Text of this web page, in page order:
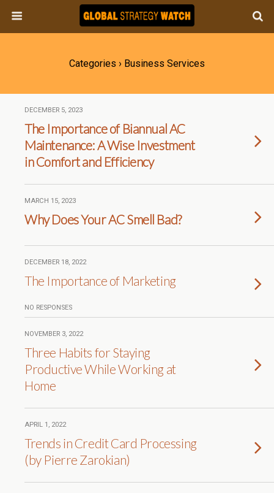
Categories › Business Services
DECEMBER 5, 2023
The Importance of Biannual AC
Maintenance: A Wise Investment
in Comfort and Efficiency
MARCH 15, 2023
Why Does Your AC Smell Bad?
DECEMBER 18, 2022
The Importance of Marketing
NO RESPONSES
NOVEMBER 3, 2022
Three Habits for Staying
Productive While Working at
Home
APRIL 1, 2022
Trends in Credit Card Processing
(by Pierre Zarokian)